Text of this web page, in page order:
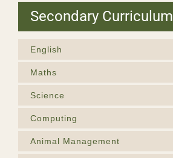
Secondary Curriculum
English
Maths
Science
Computing
Animal Management